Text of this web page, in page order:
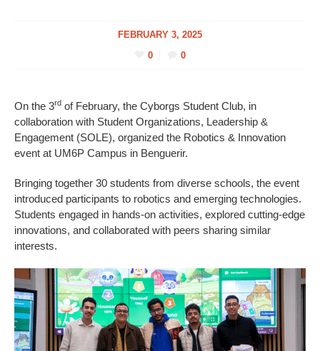
FEBRUARY 3, 2025
0
0
On the 3rd of February, the Cyborgs Student Club, in
collaboration with Student Organizations, Leadership &
Engagement (SOLE), organized the Robotics & Innovation
event at UM6P Campus in Benguerir.
Bringing together 30 students from diverse schools, the event
introduced participants to robotics and emerging technologies.
Students engaged in hands-on activities, explored cutting-edge
innovations, and collaborated with peers sharing similar
interests.